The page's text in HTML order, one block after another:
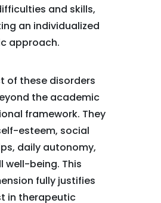
and skills,
an individualized
approach.
of these disorders
the academic
framework. They
esteem, social
daily autonomy,
well-being. This
fully justifies
in therapeutic